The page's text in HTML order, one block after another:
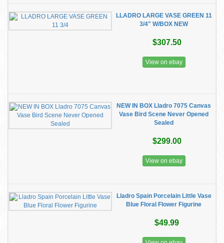
LLADRO LARGE VASE GREEN 11
3/4" W/BOX NEW
$307.50
View on ebay
NEW IN BOX Lladro 7075 Canvas
Vase Bird Scene Never Opened
Sealed
$299.00
View on ebay
Lladro Spain Porcelain Little Vase
Blue Floral Flower Figurine
$49.99